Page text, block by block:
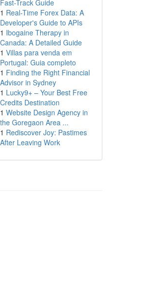
Fast-Track Guide
1 Real-Time Forex Data: A
Developer's Guide to APIs
1 Ibogaine Therapy in
Canada: A Detailed Guide
1 Villas para venda em
Portugal: Guia completo
1 Finding the Right Financial
Advisor in Sydney
1 Lucky9+ – Your Best Free
Credits Destination
1 Website Design Agency in
the Goregaon Area ...
1 Rediscover Joy: Pastimes
After Leaving Work